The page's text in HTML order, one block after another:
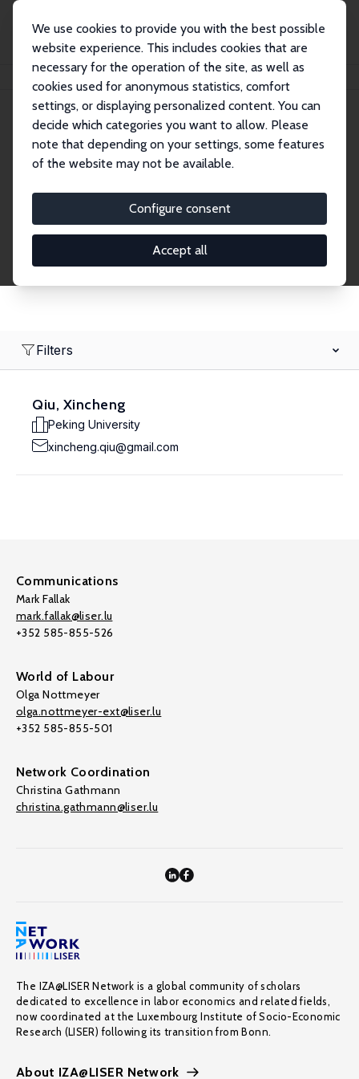
We use cookies to provide you with the best possible
website experience. This includes cookies that are
necessary for the operation of the site, as well as
cookies used for anonymous statistics, comfort
settings, or displaying personalized content. You can
decide which categories you want to allow. Please
note that depending on your settings, some features
of the website may not be available.
Configure consent
Accept all
Search
Research Affiliates
Research Affiliates.
Filters
Qiu, Xincheng
Peking University
xincheng.qiu@gmail.com
Communications
Mark Fallak
mark.fallak@liser.lu
+352 585-855-526
World of Labour
Olga Nottmeyer
olga.nottmeyer-ext@liser.lu
+352 585-855-501
Network Coordination
Christina Gathmann
christina.gathmann@liser.lu
The IZA@LISER Network is a global community of scholars
dedicated to excellence in labor economics and related fields,
now coordinated at the Luxembourg Institute of Socio-Economic
Research (LISER) following its transition from Bonn.
About IZA@LISER Network